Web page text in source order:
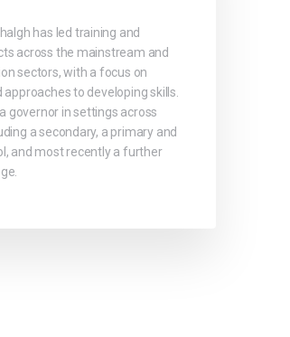
has led training and
across the mainstream and
sectors, with a focus on
to developing skills.
governor in settings across
a secondary, a primary and
and most recently a further